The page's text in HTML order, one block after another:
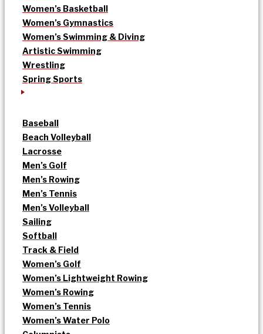
Women’s Basketball
Women’s Gymnastics
Women’s Swimming & Diving
Artistic Swimming
Wrestling
Spring Sports
Baseball
Beach Volleyball
Lacrosse
Men’s Golf
Men’s Rowing
Men’s Tennis
Men’s Volleyball
Sailing
Softball
Track & Field
Women’s Golf
Women’s Lightweight Rowing
Women’s Rowing
Women’s Tennis
Women’s Water Polo